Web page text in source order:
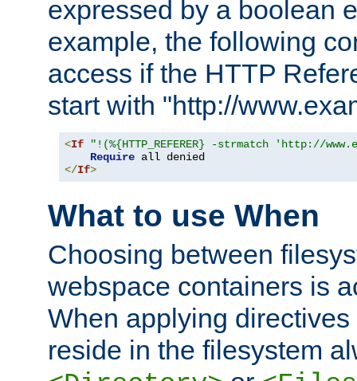
expressed by a boolean
example, the following
access if the HTTP
start with "http://
<If
"!(%{HTTP_REFERER} -strmatch 'http://
Require
</If>
What to use When
Choosing between
webspace containers is
When applying
reside in the filesystem